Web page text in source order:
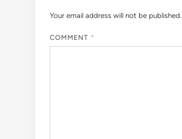
Your email address will not be published.
COMMENT *